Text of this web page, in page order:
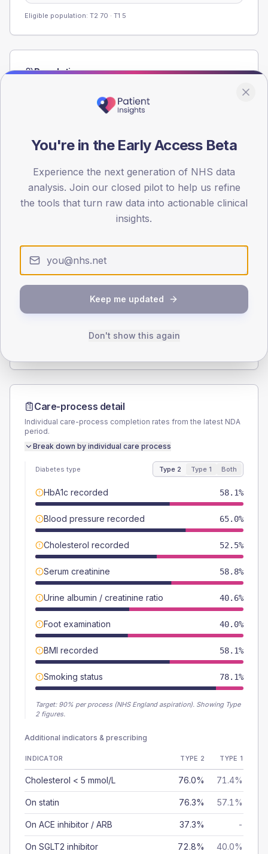
Eligible population: T2 70 · T1 5
Population
registrations dataset.
< 40 40-64 65-79 80+
30
Type 2
SEX SPLIT
Total
Care-process detail
Individual care-process completion rates from the latest NDA
period.
Break down by individual care process
Diabetes type Type 2 Type 1 Both
HbA1c recorded 58.1%
Blood pressure recorded 65.0%
Cholesterol recorded 52.5%
Serum creatinine 58.8%
Urine albumin / creatinine ratio 40.6%
Foot examination 40.0%
BMI recorded 58.1%
Smoking status 78.1%
Target: 90% per process (NHS England aspiration). Showing Type
2 figures.
Additional indicators & prescribing
INDICATOR TYPE 2 TYPE 1
Cholesterol < 5 mmol/L 76.0% 71.4%
On statin 76.3% 57.1%
On ACE inhibitor / ARB 37.3% -
On SGLT2 inhibitor 72.8% 40.0%
You're in the Early Access Beta
Experience the next generation of NHS data
analysis. Join our closed pilot to help us refine
the tools that turn raw data into actionable clinical
insights.
Keep me updated
Don't show this again